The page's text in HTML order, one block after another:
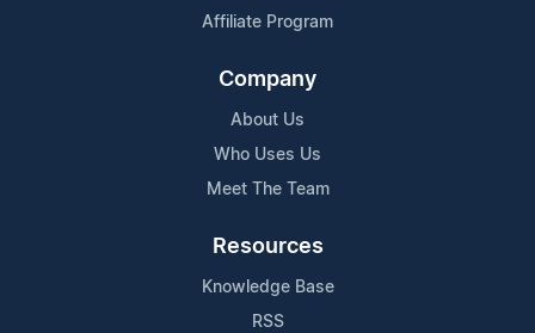
Affiliate Program
Company
About Us
Who Uses Us
Meet The Team
Resources
Knowledge Base
RSS